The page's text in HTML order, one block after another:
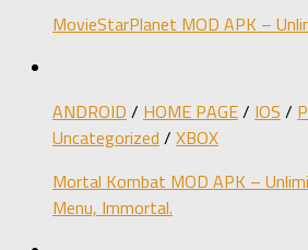
MovieStarPlanet MOD APK –
ANDROID / HOME PAGE/ IOS /
Uncategorized / XBOX
Mortal Kombat MOD APK –
Menu, Immortal.